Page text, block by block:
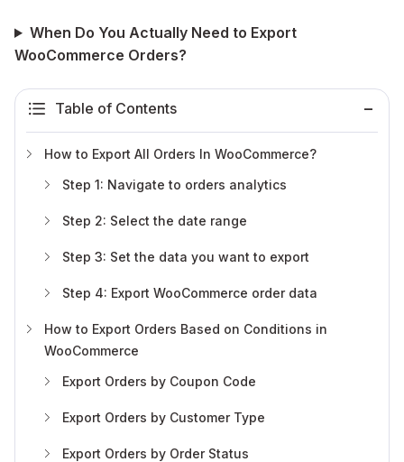
When Do You Actually Need to Export
WooCommerce Orders?
Table of Contents
How to Export All Orders In WooCommerce?
Step 1: Navigate to orders analytics
Step 2: Select the date range
Step 3: Set the data you want to export
Step 4: Export WooCommerce order data
How to Export Orders Based on Conditions in
WooCommerce
Export Orders by Coupon Code
Export Orders by Customer Type
Export Orders by Order Status